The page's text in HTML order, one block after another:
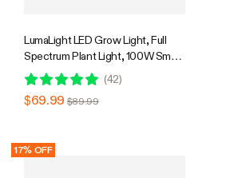
LumaLight LED Grow Light, Full
Spectrum Plant Light, 100W Smart
Dimmable & High PPFD for Indoor
Plants Seedling Vegetables Bloom
(42)
$69.99 $89.99
17% OFF